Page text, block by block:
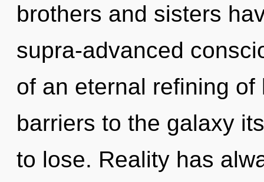
brothers and sisters
supra-advanced
of an eternal refining
barriers to the galaxy
to lose. Reality has